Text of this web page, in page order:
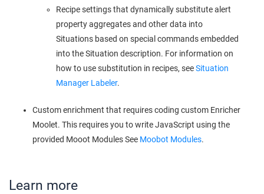
Recipe settings that dynamically substitute alert
property aggregates and other data into
Situations based on special commands embedded
into the Situation description. For information on
how to use substitution in recipes, seeSituation
Manager Labeler.
Custom enrichment that requires coding custom Enricher
Moolet. This requires you to write JavaScript using the
provided Mooot Modules See Moobot Modules.
Learn more